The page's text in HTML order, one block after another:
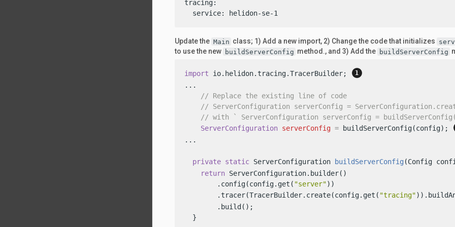
tracing:
  service: helidon-se-1
Update the Main class; 1) Add a new import, 2) Change the code that initializes
to use the new buildServerConfig method., and 3) Add the buildServerConfig
import io.helidon.tracing.TracerBuilder;
...
// Replace the existing line of code
// ServerConfiguration serverConfig =
// with ` ServerConfiguration serverConfig =
ServerConfiguration serverConfig = buildServerConfig(config);
...
private static ServerConfiguration buildServerConfig (Config
return ServerConfiguration.builder()
        .config(config.get(
"server"))
        .tracer(TracerBuilder.create(config.get(
"tracing"
        .build();
  }